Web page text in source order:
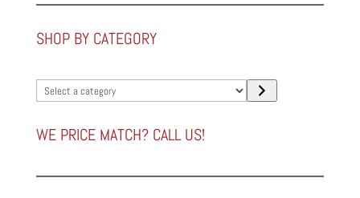
SHOP BY CATEGORY
Select
category
WE PRICE MATCH? CALL US!